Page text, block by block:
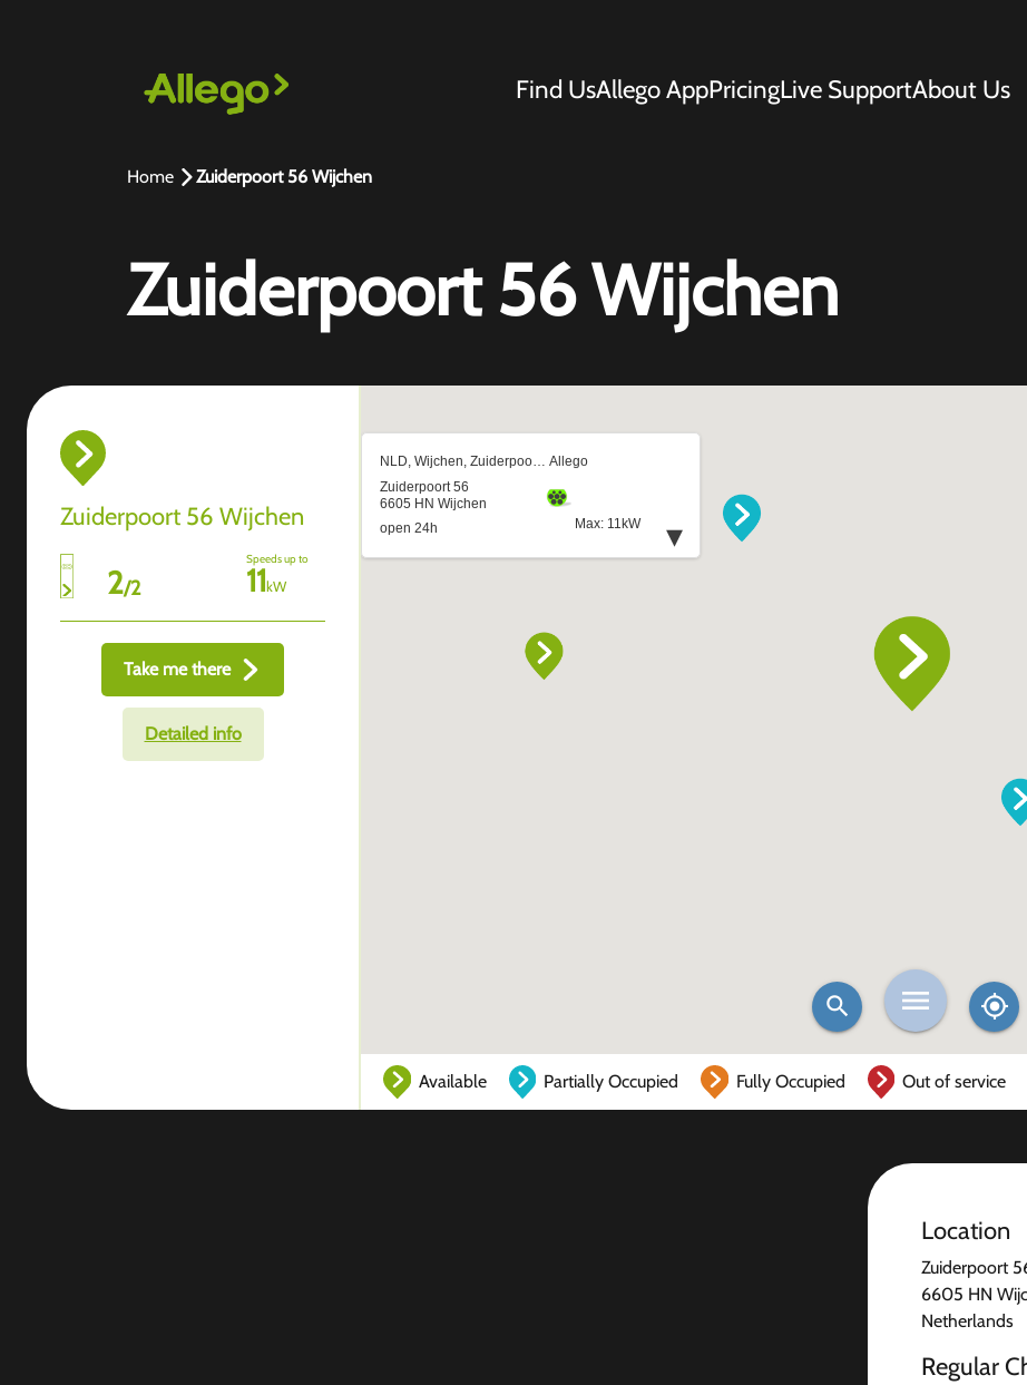
Find UsAllego AppPricingLive SupportAbout Us
Home Zuiderpoort 56 Wijchen
Zuiderpoort 56 Wijchen
Zuiderpoort 56 Wijchen
2/2
Speeds up to
11kW
Take me there
Detailed info
Available Partially Occupied Fully Occupied Out of service
Location
Zuiderpoort
6605 HN
Netherlands
Regular